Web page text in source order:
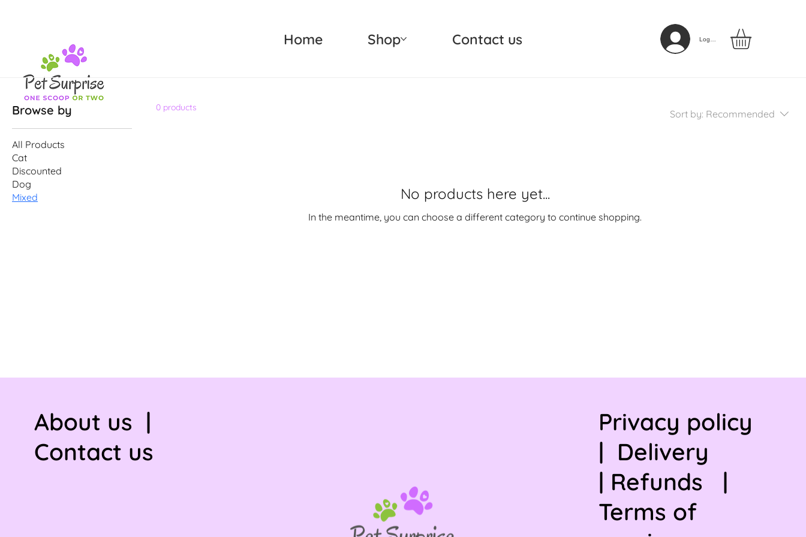
Log In
Home Shop Contact us
Browse by
All Products
Cat
Discounted
Dog
Mixed
0 products
Sort by: Recommended
No products here yet...
In the meantime, you can choose a different category to continue shopping.
About us |
Contact us
Privacy policy
| Delivery
| Refunds |
Terms of